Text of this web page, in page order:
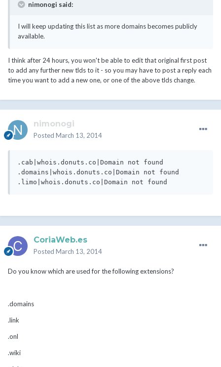
nimonogi said:
I will keep updating this list as more domains becomes publicly
available.
I think after 24 hours, you won't be able to edit that original first post
to add any further new tlds to it - so you may have to post a reply each
time you want to add a new one, or one of the above tlds change.
nimonogi
Posted March 13, 2014
.cab|whois.donuts.co|Domain not found
.domains|whois.donuts.co|Domain not found
CoriaWeb.es
Posted March 13, 2014
Do you know which are used for the following extensions?
.domains
.link
.onl
.wiki